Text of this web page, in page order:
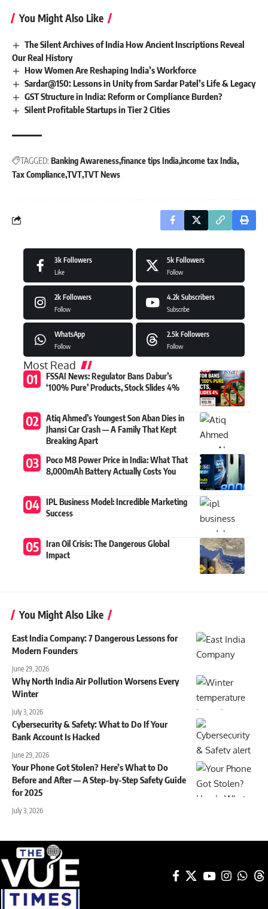
You Might Also Like
The Silent Archives of India How Ancient Inscriptions Reveal
Our Real History
How Women Are Reshaping India’s Workforce
Sardar@150: Lessons in Unity from Sardar Patel’s Life & Legacy
GST Structure in India: Reform or Compliance Burden?
Silent Profitable Startups in Tier 2 Cities
TAGGED: Banking Awarenessfinance tips India income tax India
Tax ComplianceTVTTVT News
3k Followers
Like
5k Followers
Follow
2k Followers
Follow
4.2k Subscribers
Subscribe
WhatsApp
Follow
2.5k Followers
Follow
Most Read
FSSAI News: Regulator Bans Dabur’s
‘100% Pure’ Products, Stock Slides 4%
Atiq Ahmed’s Youngest Son Aban Dies in
Jhansi Car Crash — A Family That Kept
Breaking Apart
Poco M8 Power Price in India: What That
8,000mAh Battery Actually Costs You
IPL Business Model: Incredible Marketing
Success
Iran Oil Crisis: The Dangerous Global
Impact
You Might Also Like
East India Company: 7 Dangerous Lessons for
Modern Founders
June 29, 2026
Why North India Air Pollution Worsens Every
Winter
July 3, 2026
Cybersecurity & Safety: What to Do If Your
Bank Account Is Hacked
June 29, 2026
Your Phone Got Stolen? Here’s What to Do
Before and After — A Step-by-Step Safety Guide
for 2025
July 3, 2026